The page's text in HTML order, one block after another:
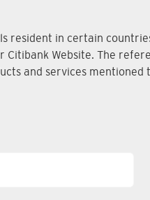
resident in certain
Website. The
and services mentioned